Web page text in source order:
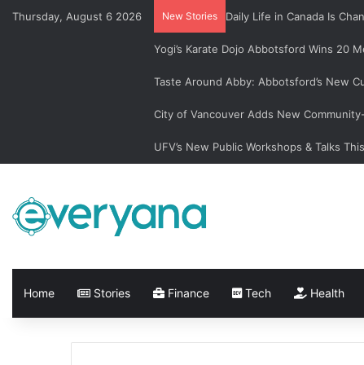
Thursday, August 6 2026 New Stories Daily Life in Canada Is
Yogi’s Karate Dojo Abbotsford Wins 20
Taste Around Abby: Abbotsford’s New
City of Vancouver Adds New
UFV’s New Public Workshops & Talks
Home Stories Finance Tech Health